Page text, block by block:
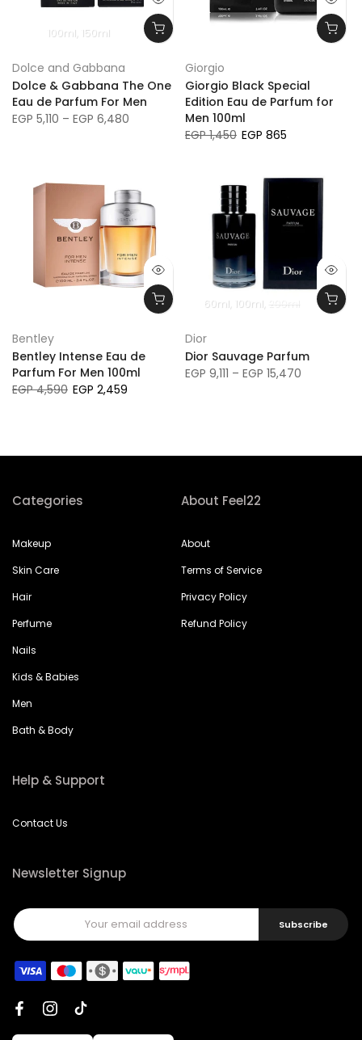
100ml 150ml
Dolce and Gabbana
Dolce & Gabbana The One
Eau de Parfum For Men
EGP 5,110 – EGP 6,480
Giorgio
Giorgio Black Special
Edition Eau de Parfum for
Men 100ml
EGP 1,450 EGP 865
Bentley
Bentley Intense Eau de
Parfum For Men 100ml
EGP 4,590 EGP 2,459
60ml 100ml 200ml
Dior
Dior Sauvage Parfum
EGP 9,111 – EGP 15,470
Categories
Makeup
Skin Care
Hair
Perfume
Nails
Kids & Babies
Men
Bath & Body
About Feel22
About
Terms of Service
Privacy Policy
Refund Policy
Help & Support
Contact Us
Newsletter Signup
Subscribe